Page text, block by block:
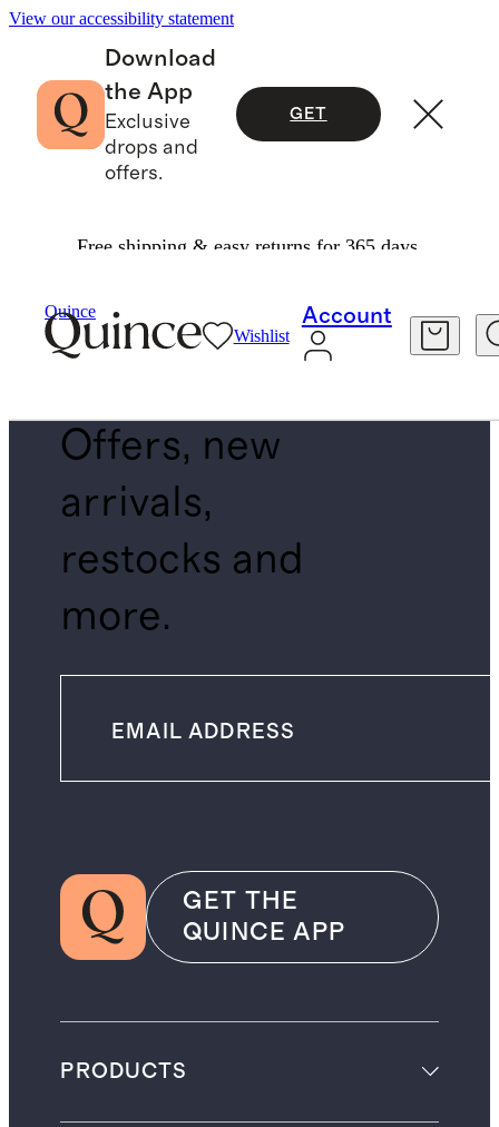
View our accessibility statement
Download
the App
Exclusive
drops and
offers.
GET
Free shipping & easy returns for 365 days.
Quince
Wishlist
Account
New Arrivals
BOTTOMS
Offers, new
arrivals,
restocks and
more.
GET THE
QUINCE APP
PRODUCTS